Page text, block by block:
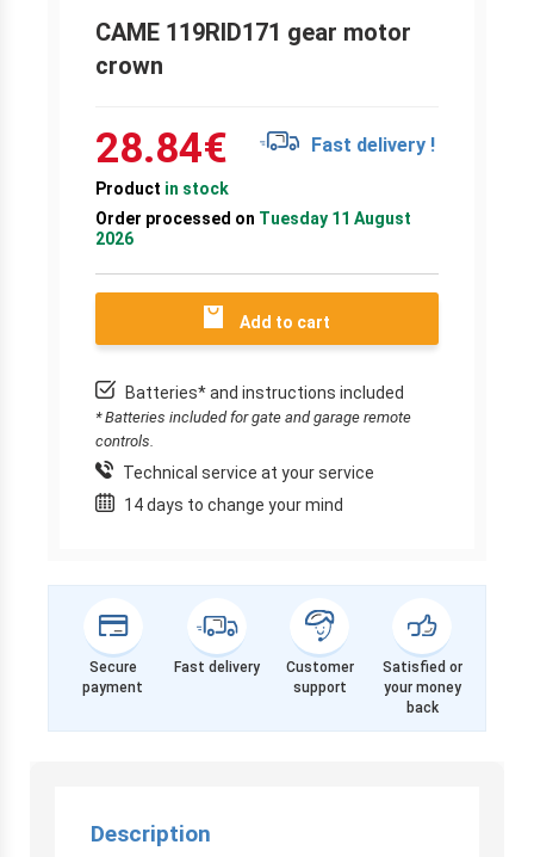
CAME 119RID171 gear motor
crown
28.84€ Fast delivery !
Product in stock
Order processed on Tuesday 11 August
2026
Add to cart
Batteries* and instructions included
* Batteries included for gate and garage remote
controls.
Technical service at your service
14 days to change your mind
Secure
payment
Fast delivery
Customer
support
Satisfied or
your money
back
Description